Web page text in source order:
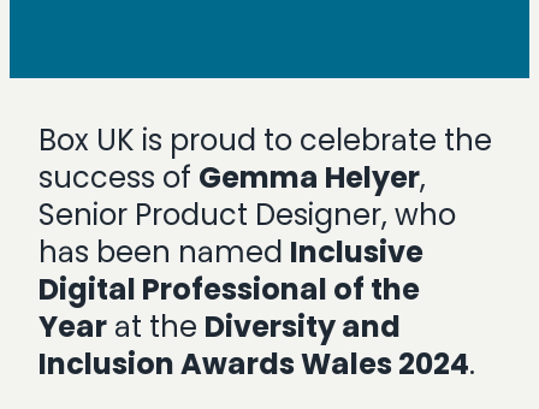
Box UK is proud to celebrate the
success of Gemma Helyer,
Senior Product Designer, who
has been named Inclusive
Digital Professional of the
Year at the Diversity and
Inclusion Awards Wales 2024.